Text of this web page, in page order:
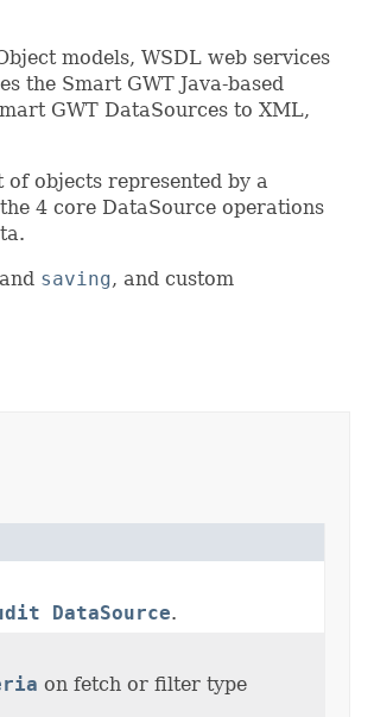
models, WSDL web services
the Smart GWT Java-based
GWT DataSources to XML,
objects represented by a
4 core DataSource operations
and saving, and custom
DataSource.
on fetch or filter type